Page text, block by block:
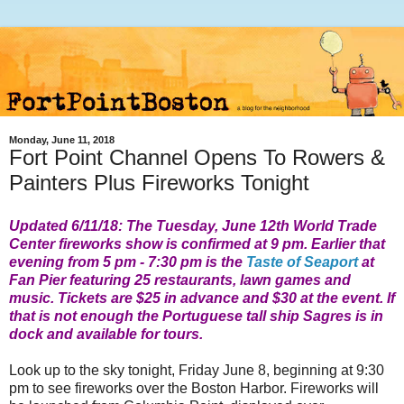
Monday, June 11, 2018
Fort Point Channel Opens To Rowers &
Painters Plus Fireworks Tonight
Updated 6/11/18: The Tuesday, June 12th World Trade
Center fireworks show is confirmed at 9 pm. Earlier that
evening from 5 pm - 7:30 pm is the Taste of Seaportat
Fan Pier featuring 25 restaurants, lawn games and
music. Tickets are $25 in advance and $30 at the event. If
that is not enough the Portuguese tall ship Sagres is in
dock and available for tours.
Look up to the sky tonight, Friday June 8, beginning at 9:30
pm to see fireworks over the Boston Harbor. Fireworks will